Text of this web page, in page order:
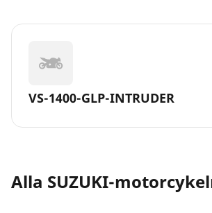
VS-1400-GLP-INTRUDER
Alla SUZUKI-